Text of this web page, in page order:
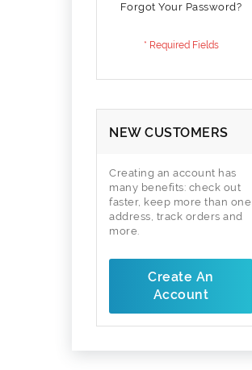
Forgot Your Password?
NEW CUSTOMERS
Creating an account has
many benefits: check out
faster, keep more than one
address, track orders and
more.
Create An
Account